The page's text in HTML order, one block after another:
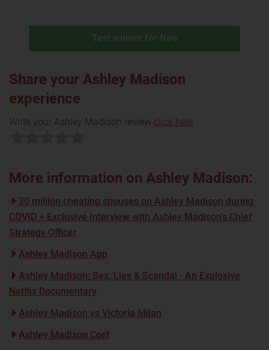
Test winner for free
Share your Ashley Madison
experience
Write your Ashley Madison review click here
More information on Ashley Madison:
30 million cheating spouses on Ashley Madison during
COVID + Exclusive Interview with Ashley Madison's Chief
Strategy Officer
Ashley Madison App
Ashley Madison: Sex, Lies & Scandal - An Explosive
Netflix Documentary
Ashley Madison vs Victoria Milan
Ashley Madison Cost